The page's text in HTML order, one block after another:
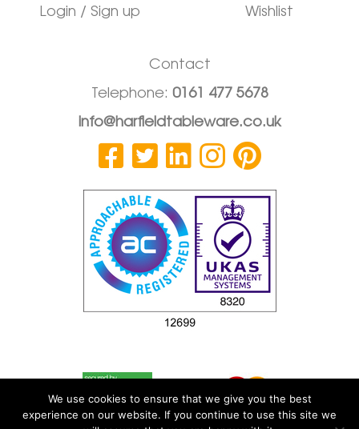
Login / Sign up
Wishlist
Contact
Telephone: 0161 477 5678
info@harfieldtableware.co.uk
We use cookies to ensure that we give you the best
experience on our website. If you continue to use this site we